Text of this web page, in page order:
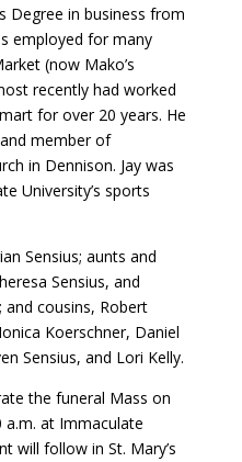
Degree in business from
employed for many
(now Mako’s
recently had worked
for over 20 years. He
member of
in Dennison. Jay was
University’s sports
Sensius; aunts and
Sensius, and
and cousins, Robert
Koerschner, Daniel
Sensius, and Lori Kelly.
the funeral Mass on
a.m. at Immaculate
will follow in St. Mary’s